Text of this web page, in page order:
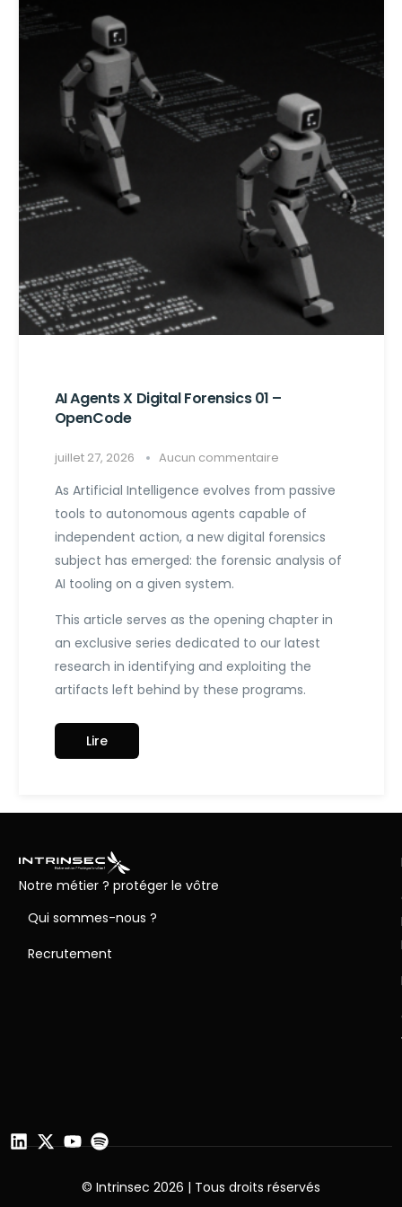
AI Agents X Digital Forensics 01 –
OpenCode
juillet 27, 2026 Aucun commentaire
As Artificial Intelligence evolves from passive
tools to autonomous agents capable of
independent action, a new digital forensics
subject has emerged: the forensic analysis of
AI tooling on a given system.
This article serves as the opening chapter in
an exclusive series dedicated to our latest
research in identifying and exploiting the
artifacts left behind by these programs.
Lire
Notre métier ? protéger le vôtre
Qui sommes-nous ?
Recrutement
© Intrinsec 2026 | Tous droits réservés